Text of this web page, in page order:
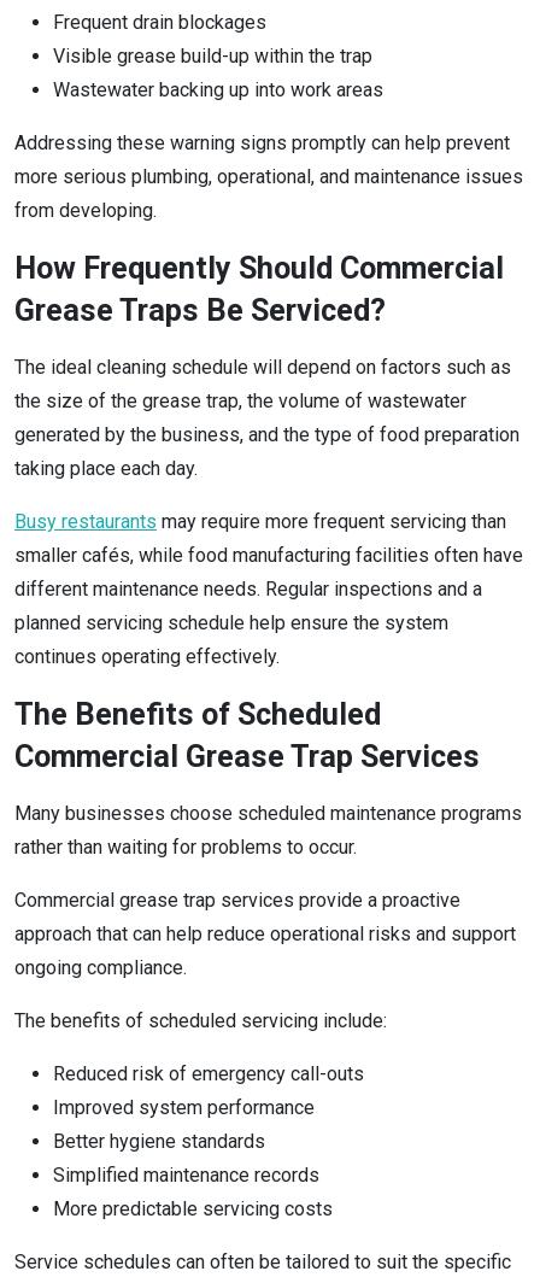
Frequent drain blockages
Visible grease build-up within the trap
Wastewater backing up into work areas
Addressing these warning signs promptly can help prevent
more serious plumbing, operational, and maintenance issues
from developing.
How Frequently Should Commercial
Grease Traps Be Serviced?
The ideal cleaning schedule will depend on factors such as
the size of the grease trap, the volume of wastewater
generated by the business, and the type of food preparation
taking place each day.
Busy restaurants may require more frequent servicing than
smaller cafés, while food manufacturing facilities often have
different maintenance needs. Regular inspections and a
planned servicing schedule help ensure the system
continues operating effectively.
The Benefits of Scheduled
Commercial Grease Trap Services
Many businesses choose scheduled maintenance programs
rather than waiting for problems to occur.
Commercial grease trap services provide a proactive
approach that can help reduce operational risks and support
ongoing compliance.
The benefits of scheduled servicing include:
Reduced risk of emergency call-outs
Improved system performance
Better hygiene standards
Simplified maintenance records
More predictable servicing costs
Service schedules can often be tailored to suit the specific